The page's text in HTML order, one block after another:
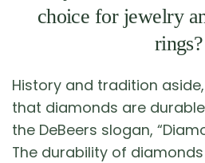
choice for jewelry
rings?
History and tradition
that diamonds are
the DeBeers slogan,
The durability of